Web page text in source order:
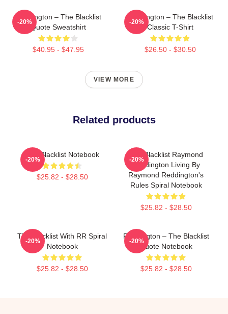
Reddington – The Blacklist
Quote Sweatshirt
$40.95 - $47.95
-20%
Reddington – The Blacklist
Classic T-Shirt
$26.50 - $30.50
-20%
VIEW MORE
Related products
The Blacklist Notebook
$25.82 - $28.50
-20%
The Blacklist Raymond
Reddington Living By
Raymond Reddington's
Rules Spiral Notebook
$25.82 - $28.50
-20%
The Blacklist With RR Spiral
Notebook
$25.82 - $28.50
-20%
Reddington – The Blacklist
Quote Notebook
$25.82 - $28.50
-20%